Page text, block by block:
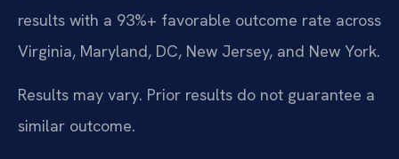
results with a 93%+ favorable outcome rate across
Virginia, Maryland, DC, New Jersey, and New York.
Results may vary. Prior results do not guarantee a
similar outcome.